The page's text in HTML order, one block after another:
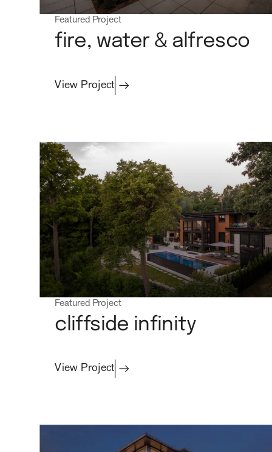
process
Featured Project
fire, water & alfresco
View Project
Featured Project
cliffside infinity
View Project